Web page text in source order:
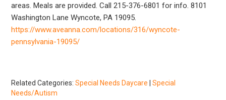
areas. Meals are provided. Call 215-376-6801 for info. 8101
Washington Lane Wyncote, PA 19095.
https://www.aveanna.com/locations/316/wyncote-
pennsylvania-19095/
Related Categories:Special Needs Daycare |Special
Needs/Autism